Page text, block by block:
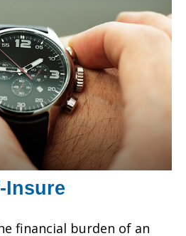
Insure
financial burden of an